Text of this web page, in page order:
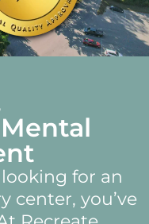
for an
center, you’ve